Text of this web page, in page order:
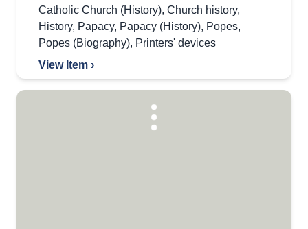
Catholic Church (History), Church history,
History, Papacy, Papacy (History), Popes,
Popes (Biography), Printers' devices
View Item ›